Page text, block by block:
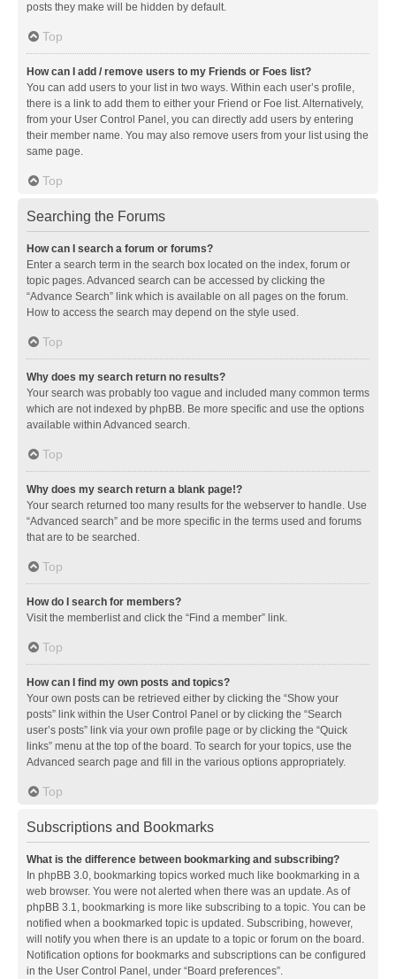
posts they make will be hidden by default.
Top
How can I add / remove users to my Friends or Foes list?
You can add users to your list in two ways. Within each user’s profile,
there is a link to add them to either your Friend or Foe list. Alternatively,
from your User Control Panel, you can directly add users by entering
their member name. You may also remove users from your list using the
same page.
Top
Searching the Forums
How can I search a forum or forums?
Enter a search term in the search box located on the index, forum or
topic pages. Advanced search can be accessed by clicking the
“Advance Search” link which is available on all pages on the forum.
How to access the search may depend on the style used.
Top
Why does my search return no results?
Your search was probably too vague and included many common terms
which are not indexed by phpBB. Be more specific and use the options
available within Advanced search.
Top
Why does my search return a blank page!?
Your search returned too many results for the webserver to handle. Use
“Advanced search” and be more specific in the terms used and forums
that are to be searched.
Top
How do I search for members?
Visit the memberlist and click the “Find a member” link.
Top
How can I find my own posts and topics?
Your own posts can be retrieved either by clicking the “Show your
posts” link within the User Control Panel or by clicking the “Search
user’s posts” link via your own profile page or by clicking the “Quick
links” menu at the top of the board. To search for your topics, use the
Advanced search page and fill in the various options appropriately.
Top
Subscriptions and Bookmarks
What is the difference between bookmarking and subscribing?
In phpBB 3.0, bookmarking topics worked much like bookmarking in a
web browser. You were not alerted when there was an update. As of
phpBB 3.1, bookmarking is more like subscribing to a topic. You can be
notified when a bookmarked topic is updated. Subscribing, however,
will notify you when there is an update to a topic or forum on the board.
Notification options for bookmarks and subscriptions can be configured
in the User Control Panel, under “Board preferences”.